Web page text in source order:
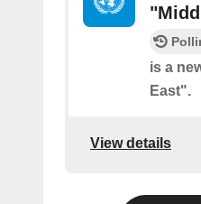
is a
East".
View details